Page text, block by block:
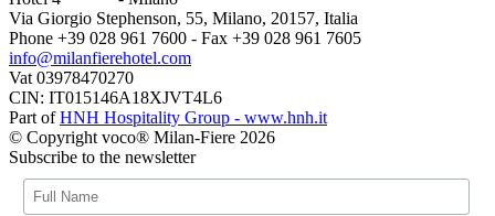
Via Giorgio Stephenson, 55, Milano, 20157, Italia
Phone +39 028 961 7600 - Fax +39 028 961 7605
info@milanfierehotel.com
Vat 03978470270
CIN: IT015146A18XJVT4L6
Part of HNH Hospitality Group - www.hnh.it
© Copyright voco® Milan-Fiere 2026
Subscribe to the newsletter